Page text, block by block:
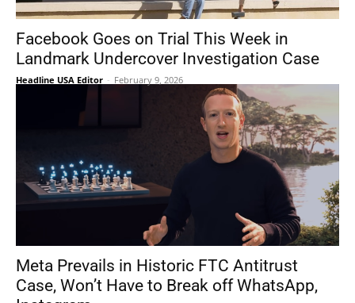
Facebook Goes on Trial This Week in
Landmark Undercover Investigation Case
Headline USA Editor - February 9, 2026
Meta Prevails in Historic FTC Antitrust
Case, Won’t Have to Break off WhatsApp,